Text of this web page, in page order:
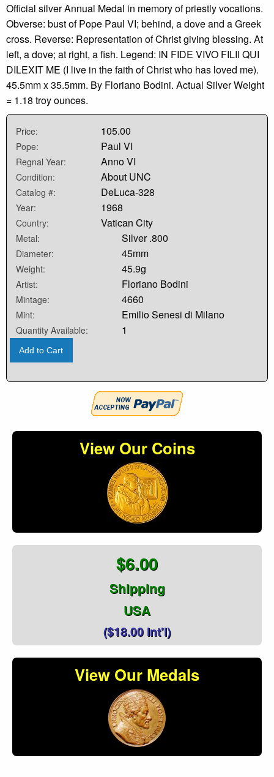
Official silver Annual Medal in memory of priestly vocations.
Obverse: bust of Pope Paul VI; behind, a dove and a Greek
cross. Reverse: Representation of Christ giving blessing. At
left, a dove; at right, a fish. Legend: IN FIDE VIVO FILII QUI
DILEXIT ME (I live in the faith of Christ who has loved me).
45.5mm x 35.5mm. By Floriano Bodini. Actual Silver Weight
= 1.18 troy ounces.
Price: 105.00
Pope: Paul VI
Regnal Year: Anno VI
Condition: About UNC
Catalog #: DeLuca-328
Year: 1968
Country: Vatican City
Metal: Silver .800
Diameter: 45mm
Weight: 45.9g
Artist: Floriano Bodini
Mintage: 4660
Mint: Emilio Senesi di Milano
Quantity Available: 1
Add to Cart
View Our Coins
$6.00
Shipping
USA
($18.00 Int'l)
View Our Medals